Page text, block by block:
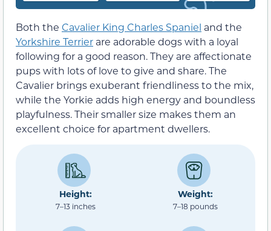
Both the Cavalier King Charles Spaniel and the
Yorkshire Terrier are adorable dogs with a loyal
following for a good reason. They are affectionate
pups with lots of love to give and share. The
Cavalier brings exuberant friendliness to the mix,
while the Yorkie adds high energy and boundless
playfulness. Their smaller size makes them an
excellent choice for apartment dwellers.
Height:
7–13 inches
Weight:
7–18 pounds